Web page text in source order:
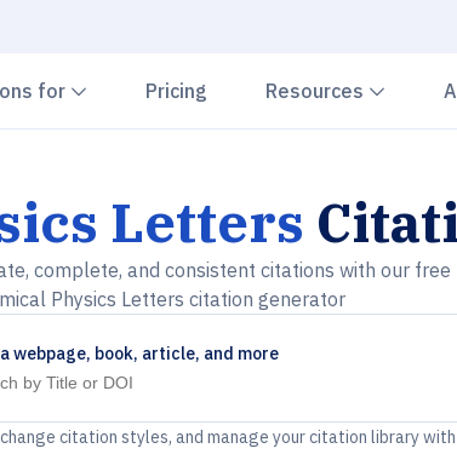
for Chevron down
Pricing Resources
Letters
complete, and consistent citations with our free
Physics Letters citation generator
webpage, book, article, and more
citation styles, and manage your citation library